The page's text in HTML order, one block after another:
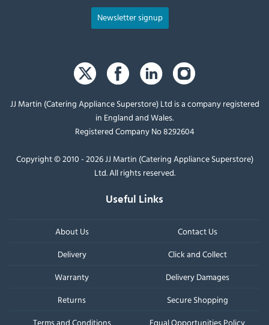
Newsletter signup
JJ Martin (Catering Appliance Superstore) Ltd is a company registered
in England and Wales.
Registered Company No 8292604
Copyright © 2010 - 2026 JJ Martin (Catering Appliance Superstore)
Ltd. All rights reserved.
Useful Links
About Us
Contact Us
Delivery
Click and Collect
Warranty
Delivery Damages
Returns
Secure Shopping